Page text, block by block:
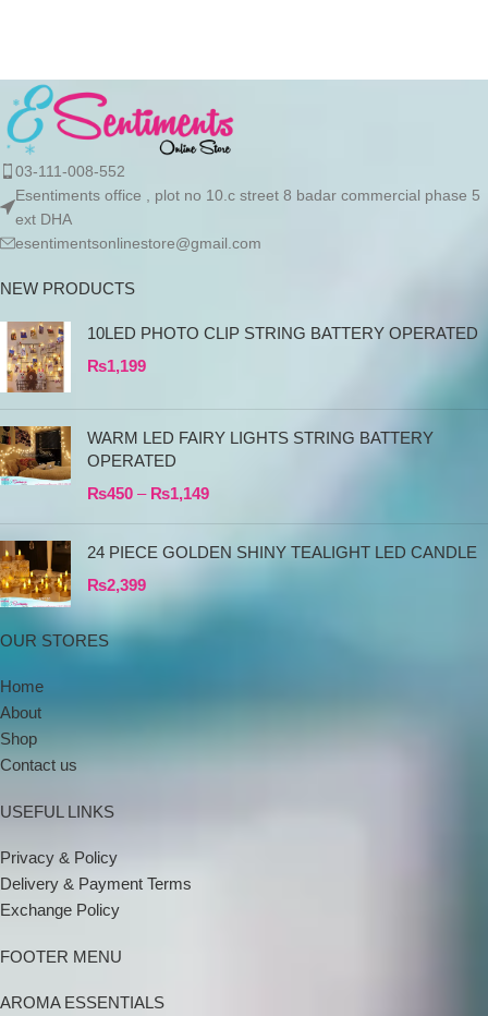
03-111-008-552
Esentiments office , plot no 10.c street 8 badar commercial phase 5
ext DHA
esentimentsonlinestore@gmail.com
NEW PRODUCTS
10LED PHOTO CLIP STRING BATTERY OPERATED
₨1,199
WARM LED FAIRY LIGHTS STRING BATTERY
OPERATED
₨450 – ₨1,149
24 PIECE GOLDEN SHINY TEALIGHT LED CANDLE
₨2,399
OUR STORES
Home
About
Shop
Contact us
USEFUL LINKS
Privacy & Policy
Delivery & Payment Terms
Exchange Policy
FOOTER MENU
AROMA ESSENTIALS